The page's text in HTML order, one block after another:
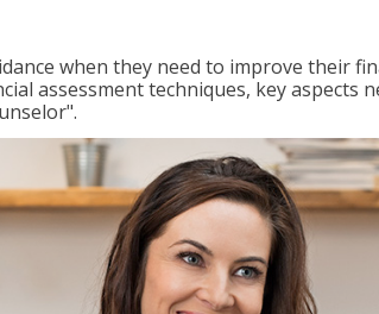
when they need to improve their
assessment techniques, key aspects